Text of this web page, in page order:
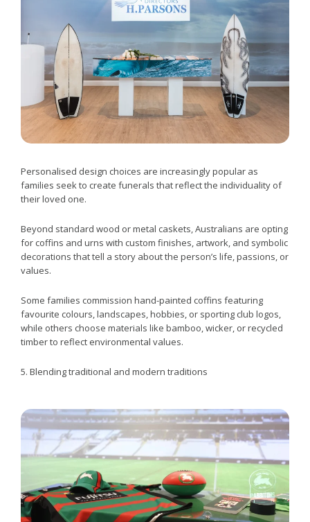
Personalised design choices are increasingly popular as
families seek to create funerals that reflect the individuality of
their loved one.
Beyond standard wood or metal caskets, Australians are opting
for coffins and urns with custom finishes, artwork, and symbolic
decorations that tell a story about the person’s life, passions, or
values.
Some families commission hand-painted coffins featuring
favourite colours, landscapes, hobbies, or sporting club logos,
while others choose materials like bamboo, wicker, or recycled
timber to reflect environmental values.
5. Blending traditional and modern traditions